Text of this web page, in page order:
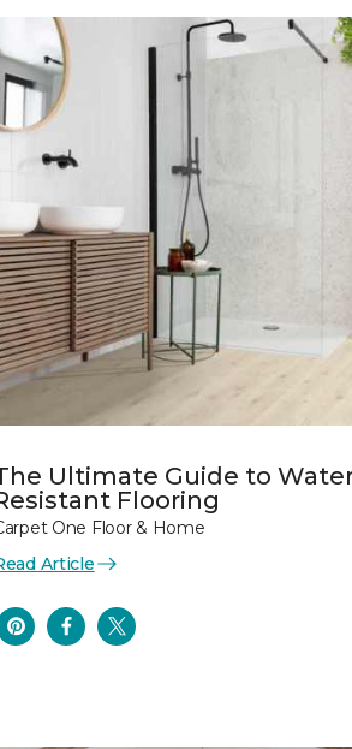
Ultimate Guide to
Flooring
One Floor & Home
Article